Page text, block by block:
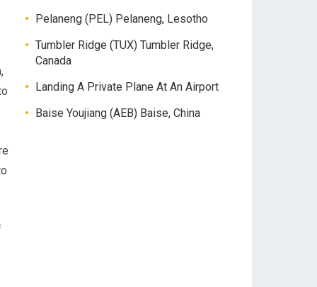
Pelaneng (PEL) Pelaneng, Lesotho
Tumbler Ridge (TUX) Tumbler Ridge,
Canada
Landing A Private Plane At An Airport
Baise Youjiang (AEB) Baise, China